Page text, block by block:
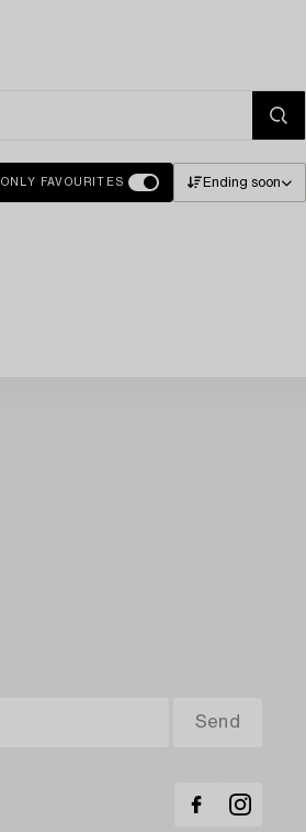
ONLY FAVOURITES Ending soon